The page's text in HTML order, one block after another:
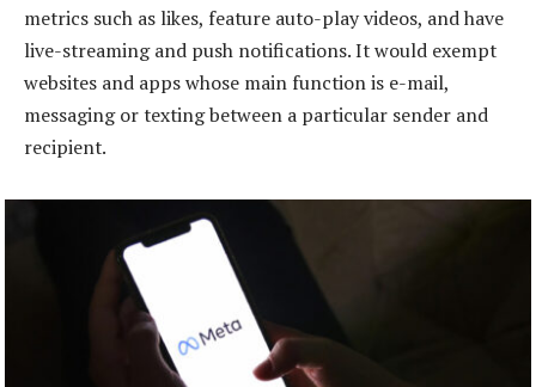
metrics such as likes, feature auto-play videos, and have
live-streaming and push notifications. It would exempt
websites and apps whose main function is e-mail,
messaging or texting between a particular sender and
recipient.